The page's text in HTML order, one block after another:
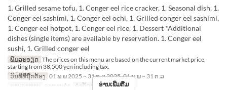
1. Grilled sesame tofu, 1. Conger eel rice cracker, 1. Seasonal dish, 1.
Conger eel sashimi, 1. Conger eel ochi, 1. Grilled conger eel sashimi,
1. Conger eel hotpot, 1. Conger eel rice, 1. Dessert *Additional
dishes (single items) are available by reservation. 1. Conger eel
sushi, 1. Grilled conger eel
ພິມລະອຽດ The prices on this menu are based on the current market price,
starting from 38,500 yen including tax.
ວັນທີທີ່ຖືກຕ້ອງ 01 ພ.ພ 2025 ~ 31 ຕ.ລ 2025, 01 ພ.ພ ~ 31 ຕ.ລ
ຄາບອາຫານ
ອາຫານຄ່ຳ ຈຳກັດການສັ່ງຊື້ 2 ~
ອ່ານເພີ່ມຕື່ມ